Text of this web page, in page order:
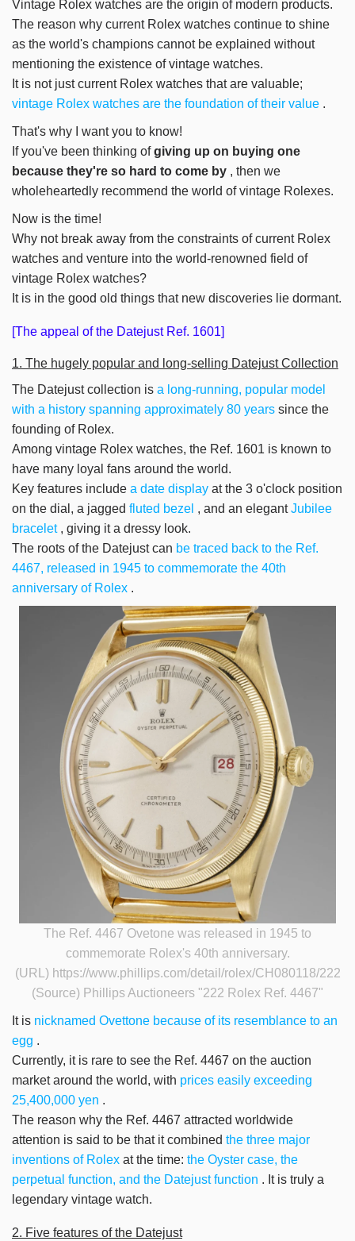
Vintage Rolex watches are the origin of modern products.
The reason why current Rolex watches continue to shine
as the world's champions cannot be explained without
mentioning the existence of vintage watches.
It is not just current Rolex watches that are valuable;
vintage Rolex watches are the foundation of their value .
That's why I want you to know!
If you've been thinking ofgiving up on buying one
because they're so hard to come by , then we
wholeheartedly recommend the world of vintage Rolexes.
Now is the time!
Why not break away from the constraints of current Rolex
watches and venture into the world-renowned field of
vintage Rolex watches?
It is in the good old things that new discoveries lie dormant.
[The appeal of the Datejust Ref. 1601]
1. The hugely popular and long-selling Datejust Collection
The Datejust collection is a long-running, popular model
with a history spanning approximately 80 years since the
founding of Rolex.
Among vintage Rolex watches, the Ref. 1601 is known to
have many loyal fans around the world.
Key features include a date display at the 3 o'clock position
on the dial, a jagged fluted bezel , and an elegantJubilee
bracelet, giving it a dressy look.
The roots of the Datejust can be traced back to the Ref.
4467, released in 1945 to commemorate the 40th
anniversary of Rolex .
The Ref. 4467 Ovetone was released in 1945 to
commemorate Rolex's 40th anniversary.
(URL) https://www.phillips.com/detail/rolex/CH080118/222
(Source) Phillips Auctioneers "222 Rolex Ref. 4467"
It is nicknamed Ovettone because of its resemblance to an
egg .
Currently, it is rare to see the Ref. 4467 on the auction
market around the world, with prices easily exceeding
25,400,000 yen .
The reason why the Ref. 4467 attracted worldwide
attention is said to be that it combined the three major
inventions of Rolex at the time: the Oyster case, the
perpetual function, and the Datejust function . It is truly a
legendary vintage watch.
2. Five features of the Datejust